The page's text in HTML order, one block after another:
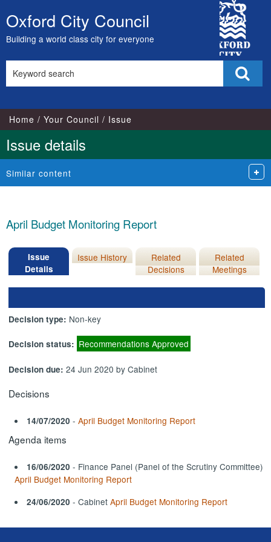
Skip
to
content
Oxford City Council
Building a world class city for everyone
City
Council
this
Home Your Council Issue
Issue details
Similar content
April Budget Monitoring Report
Issue
Details
Issue History
Related
Decisions
Related
Meetings
Decision type: Non-key
Decision status: Recommendations Approved
Decision due:24 Jun 2020 by Cabinet
Decisions
14/07/2020 -April Budget Monitoring Report
Agenda items
16/06/2020 - Finance Panel (Panel of the Scrutiny Committee)
April Budget Monitoring Report
24/06/2020 - CabinetApril Budget Monitoring Report